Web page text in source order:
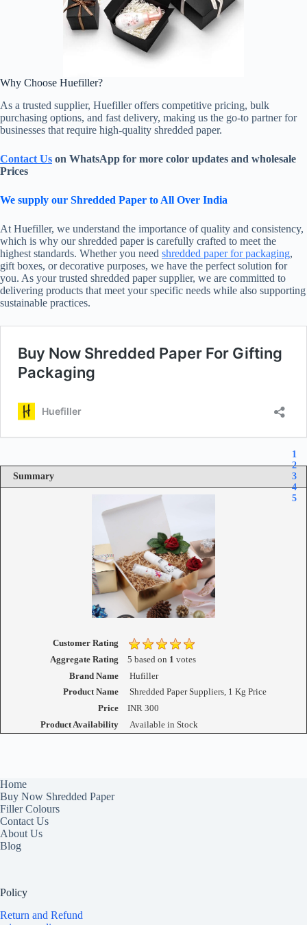
Why Choose Huefiller?
As a trusted supplier, Huefiller offers competitive pricing, bulk
purchasing options, and fast delivery, making us the go-to partner for
businesses that require high-quality shredded paper.
Contact Us on WhatsApp for more color updates and wholesale
Prices
We supply our Shredded Paper to All Over India
At Huefiller, we understand the importance of quality and consistency,
which is why our shredded paper is carefully crafted to meet the
highest standards. Whether you need shredded paper for packaging,
gift boxes, or decorative purposes, we have the perfect solution for
you. As your trusted shredded paper supplier, we are committed to
delivering products that meet your specific needs while also supporting
sustainable practices.
Summary
1
2
3
4
5
Customer Rating
Aggregate Rating
5 based on 1 votes
Brand Name
Hufiller
Product Name
Shredded Paper Suppliers, 1 Kg Price
Price
INR300
Product Availability
Available in Stock
Home
Buy Now Shredded Paper
Filler Colours
Contact Us
About Us
Blog
Policy
Return and Refund